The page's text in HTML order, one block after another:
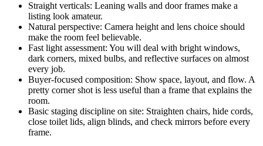
Straight verticals: Leaning walls and door frames make a
listing look amateur.
Natural perspective: Camera height and lens choice should
make the room feel believable.
Fast light assessment: You will deal with bright windows,
dark corners, mixed bulbs, and reflective surfaces on almost
every job.
Buyer-focused composition: Show space, layout, and flow. A
pretty corner shot is less useful than a frame that explains the
room.
Basic staging discipline on site: Straighten chairs, hide cords,
close toilet lids, align blinds, and check mirrors before every
frame.